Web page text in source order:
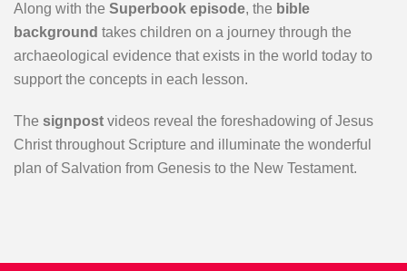
Along with the Superbook episode, the bible
background takes children on a journey through the
archaeological evidence that exists in the world today to
support the concepts in each lesson.
The signpost videos reveal the foreshadowing of Jesus
Christ throughout Scripture and illuminate the wonderful
plan of Salvation from Genesis to the New Testament.